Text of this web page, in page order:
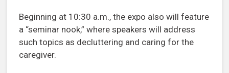
Beginning at 10:30 a.m., the expo also will feature
a “seminar nook,” where speakers will address
such topics as decluttering and caring for the
caregiver.